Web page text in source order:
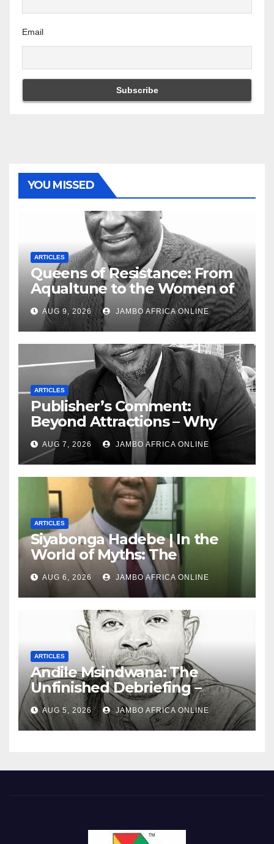
Email
YOU MISSED
ARTICLES
Queens of Resistance: From
Aqualtune to the Women of
Today — A Tribute to African
Women, Liberation and Love
AUG 9, 2026 JAMBO AFRICA ONLINE
ARTICLES
Publisher’s Comment:
Beyond Attractions – Why
South Africa must start
marketing transformation
AUG 7, 2026 JAMBO AFRICA ONLINE
ARTICLES
Siyabonga Hadebe | In the
World of Myths: The
‘Township Economy’ is One
of Them
AUG 6, 2026 JAMBO AFRICA ONLINE
ARTICLES
Andile Msindwana: The
Unfinished Debriefing –
South African Policing and
the Ghosts of Militarism
AUG 5, 2026 JAMBO AFRICA ONLINE